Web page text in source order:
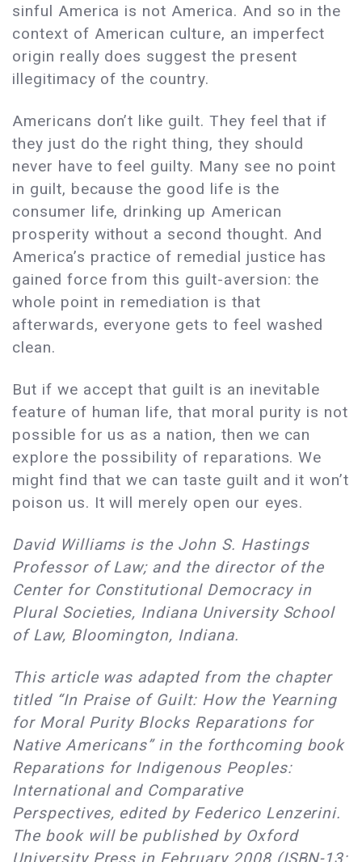
sinful America is not America. And so in the
context of American culture, an imperfect
origin really does suggest the present
illegitimacy of the country.
Americans don’t like guilt. They feel that if
they just do the right thing, they should
never have to feel guilty. Many see no point
in guilt, because the good life is the
consumer life, drinking up American
prosperity without a second thought. And
America’s practice of remedial justice has
gained force from this guilt-aversion: the
whole point in remediation is that
afterwards, everyone gets to feel washed
clean.
But if we accept that guilt is an inevitable
feature of human life, that moral purity is not
possible for us as a nation, then we can
explore the possibility of reparations. We
might find that we can taste guilt and it won’t
poison us. It will merely open our eyes.
David Williams is the John S. Hastings
Professor of Law; and the director of the
Center for Constitutional Democracy in
Plural Societies, Indiana University School
of Law, Bloomington, Indiana.
This article was adapted from the chapter
titled “In Praise of Guilt: How the Yearning
for Moral Purity Blocks Reparations for
Native Americans” in the forthcoming book
Reparations for Indigenous Peoples:
International and Comparative
Perspectives, edited by Federico Lenzerini.
The book will be published by Oxford